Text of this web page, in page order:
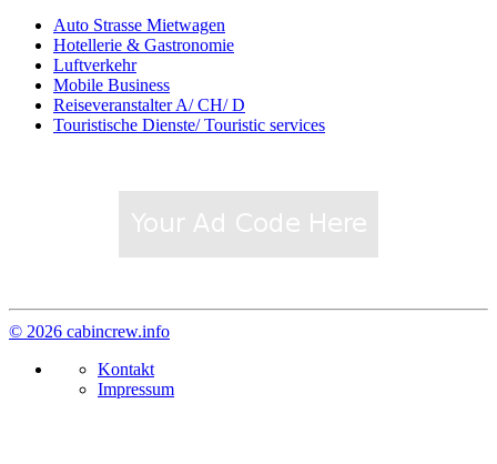
Auto Strasse Mietwagen
Hotellerie & Gastronomie
Luftverkehr
Mobile Business
Reiseveranstalter A/ CH/ D
Touristische Dienste/ Touristic services
© 2026 cabincrew.info
Kontakt
Impressum